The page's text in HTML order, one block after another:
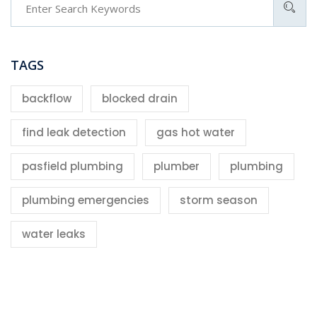
TAGS
backflow blocked drain
find leak detection gas hot water
pasfield plumbing plumber plumbing
plumbing emergencies storm season
water leaks